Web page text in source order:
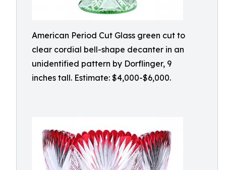
American Period Cut Glass green cut to
clear cordial bell-shape decanter in an
unidentified pattern by Dorflinger, 9
inches tall. Estimate: $4,000-$6,000.